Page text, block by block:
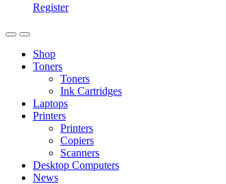
Register
Shop
Toners
Toners
Ink Cartridges
Laptops
Printers
Printers
Copiers
Scanners
Desktop Computers
News